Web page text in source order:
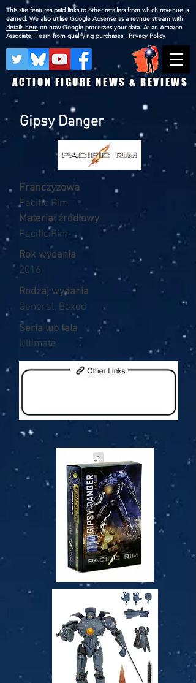
ACTION FIGURE NEWS & REVIEWS
This site features paid links to other retailers from which revenue is
earned. We also utilise Google Adsense as a revnue stream with
details here on how Google processes your data. As an Amazon
Associate, I earn from qualifying purchases. Privacy Policy
Gipsy Danger
Franczyzowa
Pacific Rim
Materiał źródłowy
Pacific Rim
Rok wydania
2016
Rodzaj wydania
General, Boxed
Seria lub fala
Ultimate